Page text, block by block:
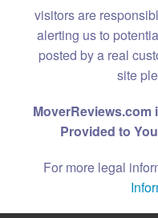
visitors are
alerting us to
posted by a real
site
Provided to
For more legal